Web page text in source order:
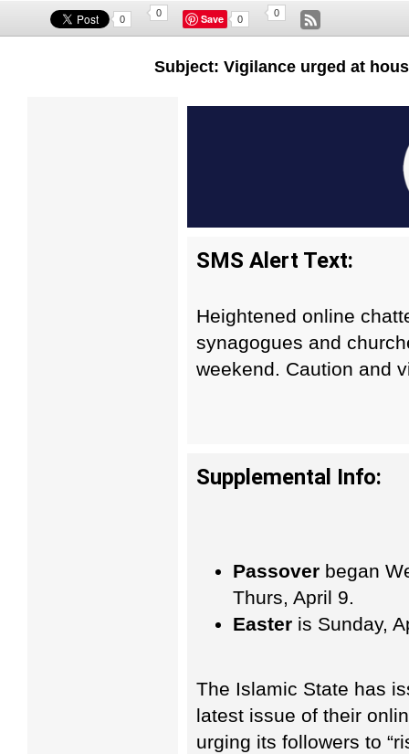
0
0 Save 0
0
Subject: Vigilance urged at
SMS Alert Text:
Heightened online
synagogues and
weekend. Caution and
Supplemental Info:
Passover began
Thurs, April 9.
Easter is Sunday,
The Islamic State has
latest issue of their
urging its followers to